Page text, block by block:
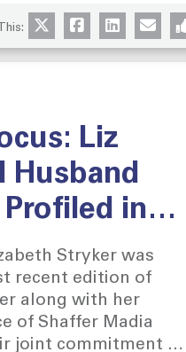
of
Liz
Husband
Profiled in
Stryker was
recent edition of
along with her
of Shaffer Madia
joint commitment to